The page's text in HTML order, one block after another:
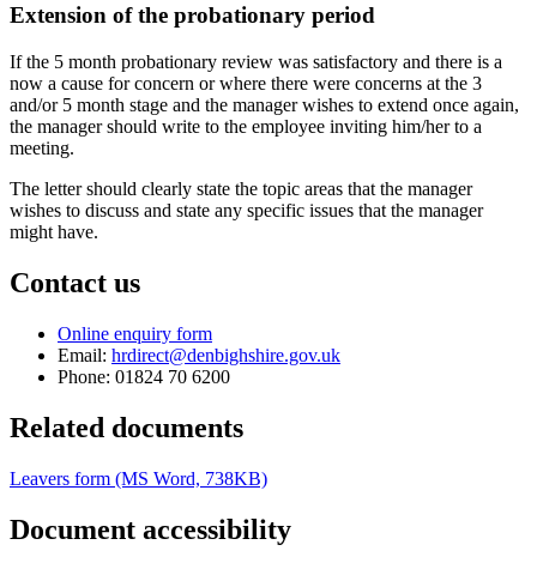
Extension of the probationary period
If the 5 month probationary review was satisfactory and there is a
now a cause for concern or where there were concerns at the 3
and/or 5 month stage and the manager wishes to extend once again,
the manager should write to the employee inviting him/her to a
meeting.
The letter should clearly state the topic areas that the manager
wishes to discuss and state any specific issues that the manager
might have.
Contact us
Online enquiry form
Email: hrdirect@denbighshire.gov.uk
Phone: 01824 70 6200
Related documents
Leavers form (MS Word, 738KB)
Document accessibility